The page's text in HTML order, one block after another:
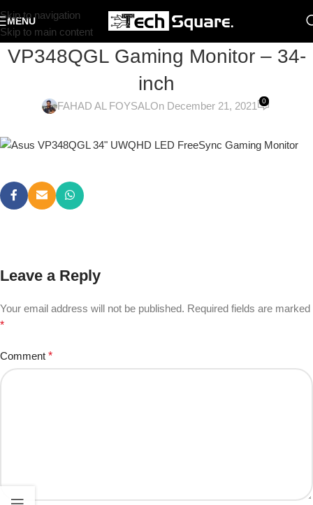
Skip to navigation
Skip to main content
MENU
VP348QGL Gaming Monitor – 34-
inch
FAHAD AL FOYSALOn December 21, 2021 0
Leave a Reply
Your email address will not be published. Required fields are marked
*
Comment *